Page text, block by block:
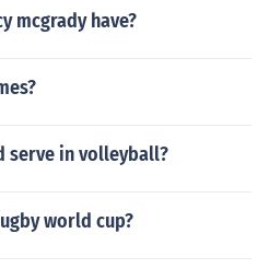
mcgrady have?
serve in volleyball?
world cup?